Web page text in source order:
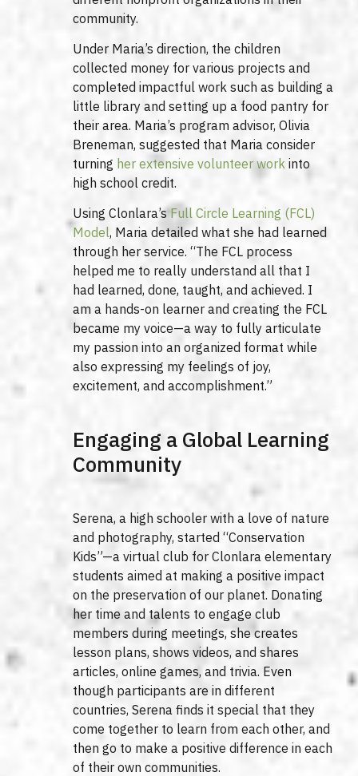
community.
Under Maria’s direction, the children
collected money for various projects and
completed impactful work such as building a
little library and setting up a food pantry for
their area. Maria’s program advisor, Olivia
Breneman, suggested that Maria consider
turning her extensive volunteer work into
high school credit.
Using Clonlara’s Full Circle Learning (FCL)
Model, Maria detailed what she had learned
through her service. “The FCL process
helped me to really understand all that I
had learned, done, taught, and achieved. I
am a hands-on learner and creating the FCL
became my voice—a way to fully articulate
my passion into an organized format while
also expressing my feelings of joy,
excitement, and accomplishment.”
Engaging a Global Learning
Community
Serena, a high schooler with a love of nature
and photography, started “Conservation
Kids”—a virtual club for Clonlara elementary
students aimed at making a positive impact
on the preservation of our planet. Donating
her time and talents to engage club
members during meetings, she creates
lesson plans, shows videos, and shares
articles, online games, and trivia. Even
though participants are in different
countries, Serena finds it special that they
come together to learn from each other, and
then go to make a positive difference in each
of their own communities.